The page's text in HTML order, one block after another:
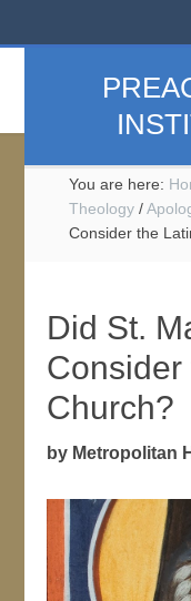
You are here:
Theology /
Consider the
Did St.
Church?
by Metropolitan